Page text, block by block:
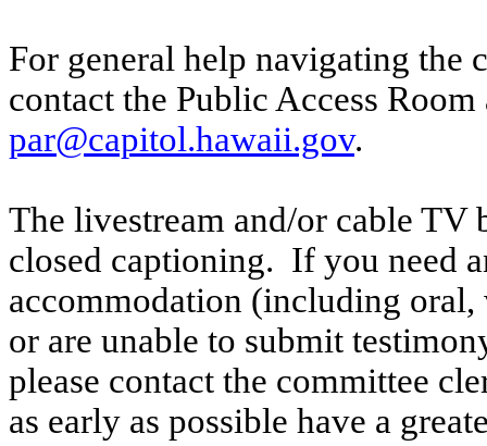
For general help navigating the
contact the Public Access
par@capitol.hawaii.gov.
The livestream and/or cable
closed captioning. If you need
accommodation (including
or are unable to submit
please contact the committee
as early as possible have a